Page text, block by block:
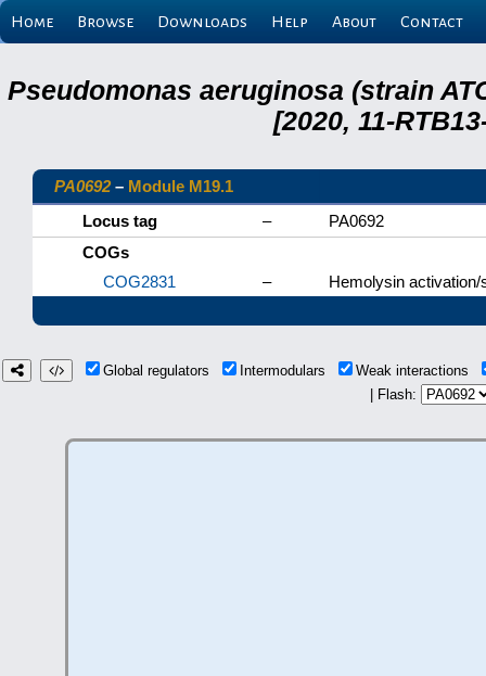
Home Browse Downloads Help About Contact
Pseudomonas aeruginosa (strain
[2020, 11-
PA0692– Module M19.1
Locus tag
–
PA0692
COGs
COG2831
– Hemolysin
Global regulators Intermodulars
Weak interactions
| Flash: